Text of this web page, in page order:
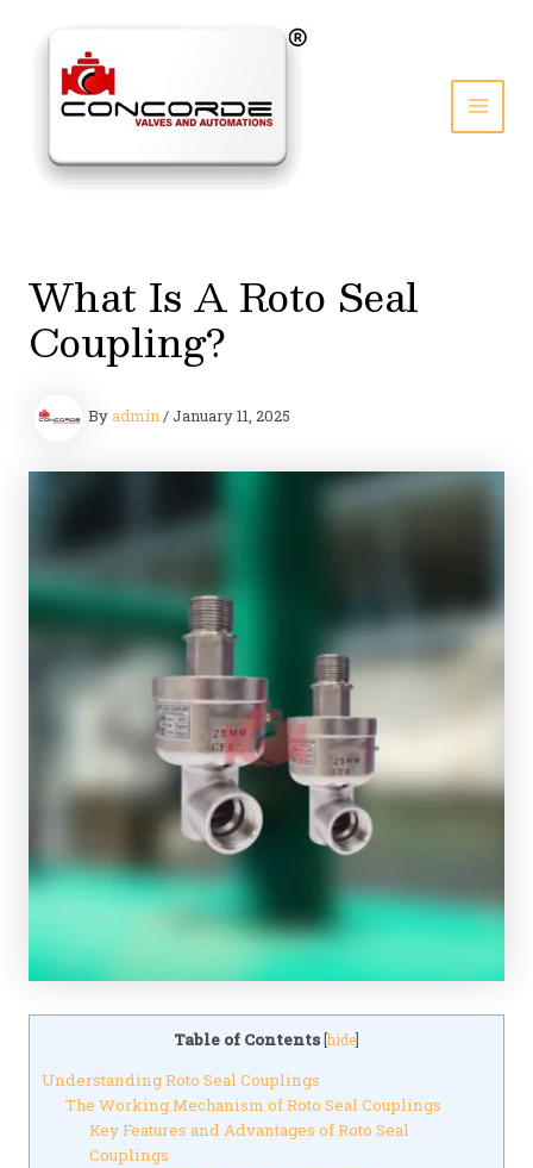
content
What Is A Roto Seal
Coupling?
Byadmin/ January 11, 2025
Table of Contents [hide]
Understanding Roto Seal Couplings
The Working Mechanism of Roto Seal Couplings
Key Features and Advantages of Roto Seal
Couplings